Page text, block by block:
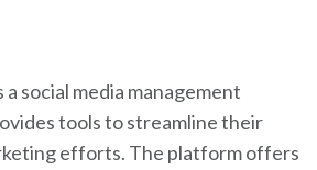
a social media management
tools to streamline their
efforts. The platform offers